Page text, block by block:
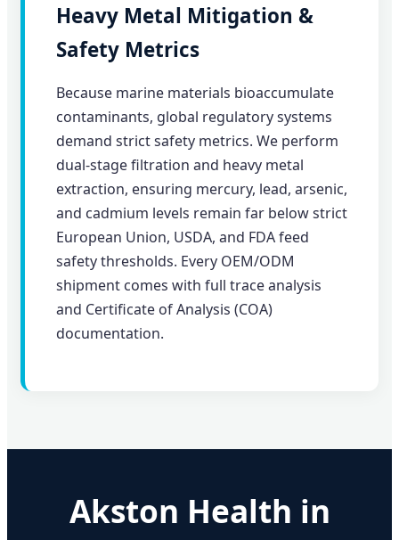
Heavy Metal Mitigation &
Safety Metrics
Because marine materials bioaccumulate
contaminants, global regulatory systems
demand strict safety metrics. We perform
dual-stage filtration and heavy metal
extraction, ensuring mercury, lead, arsenic,
and cadmium levels remain far below strict
European Union, USDA, and FDA feed
safety thresholds. Every OEM/ODM
shipment comes with full trace analysis
and Certificate of Analysis (COA)
documentation.
Akston Health in